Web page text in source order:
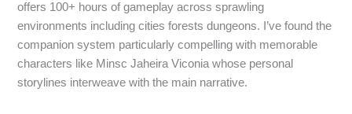
offers 100+ hours of gameplay across sprawling
environments including cities forests dungeons. I’ve found the
companion system particularly compelling with memorable
characters like Minsc Jaheira Viconia whose personal
storylines interweave with the main narrative.